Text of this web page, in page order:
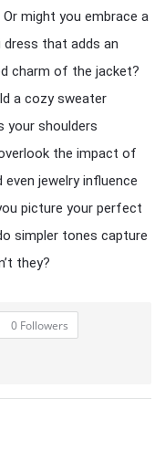
might you embrace a
that adds an
charm of the jacket?
a cozy sweater
your shoulders
the impact of
jewelry influence
picture your perfect
simpler tones capture
they?
0 Followers